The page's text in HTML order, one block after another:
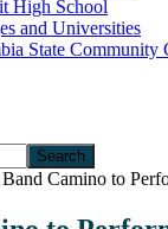
High School
and Universities
State Community
Camino to